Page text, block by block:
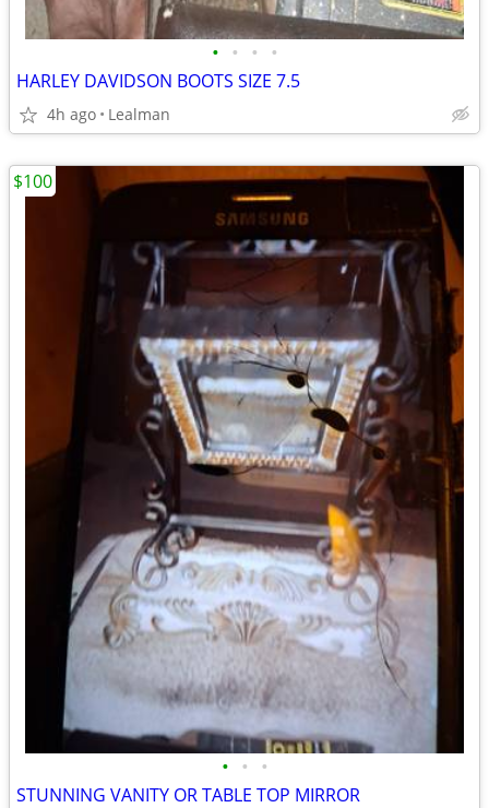
• • • •
HARLEY DAVIDSON BOOTS SIZE 7.5
4h ago Lealman
• • •
STUNNING VANITY OR TABLE TOP MIRROR
$100